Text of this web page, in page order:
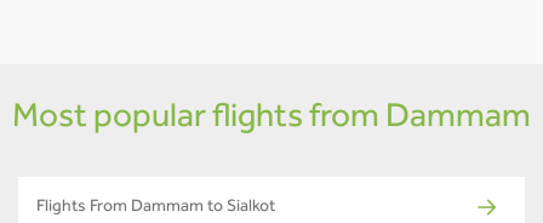
Most popular flights from Dammam
Flights From Dammam to Sialkot